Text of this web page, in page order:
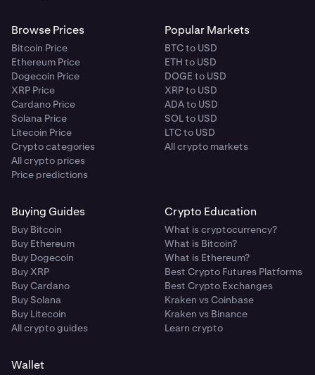
Browse Prices
Bitcoin Price
Ethereum Price
Dogecoin Price
XRP Price
Cardano Price
Solana Price
Litecoin Price
Crypto categories
All crypto prices
Price predictions
Popular Markets
BTC to USD
ETH to USD
DOGE to USD
XRP to USD
ADA to USD
SOL to USD
LTC to USD
All crypto markets
Buying Guides
Buy Bitcoin
Buy Ethereum
Buy Dogecoin
Buy XRP
Buy Cardano
Buy Solana
Buy Litecoin
All crypto guides
Crypto Education
What is cryptocurrency?
What is Bitcoin?
What is Ethereum?
Best Crypto Futures Platforms
Best Crypto Exchanges
Kraken vs Coinbase
Kraken vs Binance
Learn crypto
Wallet